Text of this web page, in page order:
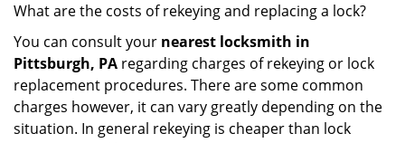
What are the costs of rekeying and replacing a lock?
You can consult your nearest locksmith in
Pittsburgh, PA regarding charges of rekeying or lock
replacement procedures. There are some common
charges however, it can vary greatly depending on the
situation. In general rekeying is cheaper than lock